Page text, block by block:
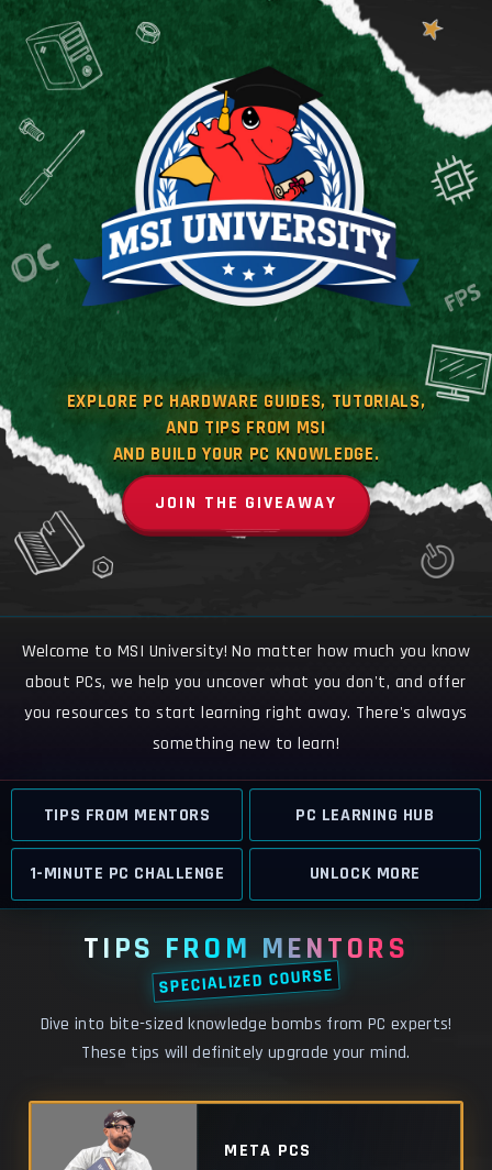
EXPLORE PC HARDWARE GUIDES, TUTORIALS,
AND TIPS FROM MSI
AND BUILD YOUR PC KNOWLEDGE.
JOIN THE GIVEAWAY
Welcome to MSI University! No matter how much you know
about PCs, we help you uncover what you don't, and offer
you resources to start learning right away. There's always
something new to learn!
TIPS FROM MENTORS PC LEARNING HUB
1-MINUTE PC CHALLENGE UNLOCK MORE
TIPS FROM MENTORS
SPECIALIZED COURSE
Dive into bite-sized knowledge bombs from PC experts!
These tips will definitely upgrade your mind.
META PCS